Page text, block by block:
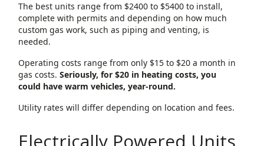
The best units range from $2400 to $5400 to install,
complete with permits and depending on how much
custom gas work, such as piping and venting, is
needed.
Operating costs range from only $15 to $20 a month in
gas costs. Seriously, for $20 in heating costs, you
could have warm vehicles, year-round.
Utility rates will differ depending on location and fees.
Electrically Powered Units